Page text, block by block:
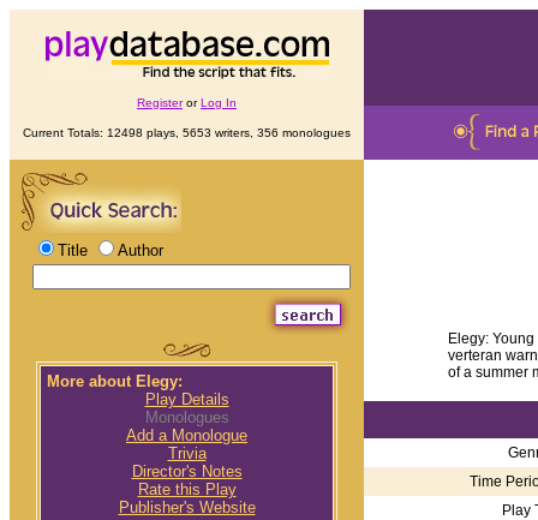
RegisterorLog In
Current Totals: 12498 plays, 5653 writers, 356 monologues
Title Author
More about Elegy:
Play Details
Monologues
Add a Monologue
Trivia
Director's Notes
Rate this Play
Publisher's Website
Elegy:
verteran
of a summer
Time
Play